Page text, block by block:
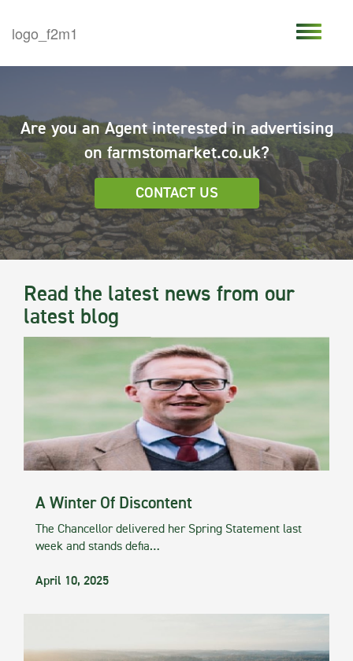
Are you an Agent interested in advertising
on farmstomarket.co.uk?
CONTACT US
Read the latest news from our
latest blog
A Winter Of Discontent
The Chancellor delivered her Spring Statement last
week and stands defia…
April 10, 2025